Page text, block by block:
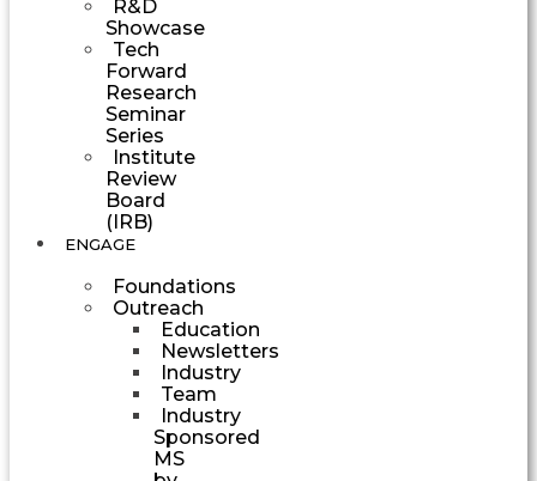
R&D
Showcase
Tech
Forward
Research
Seminar
Series
Institute
Review
Board
(IRB)
ENGAGE
Foundations
Outreach
Education
Newsletters
Industry
Team
Industry
Sponsored
MS